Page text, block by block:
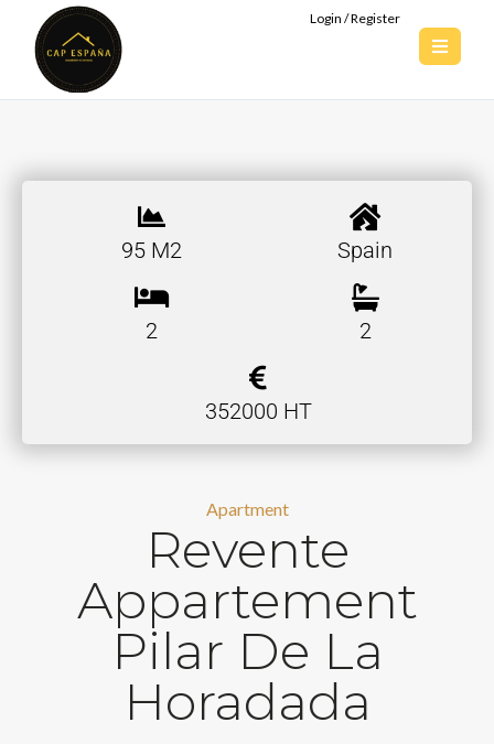
Login / Register
95 M2 Spain
2 2
352000 HT
Apartment
Revente
Appartement
Pilar De La
Horadada